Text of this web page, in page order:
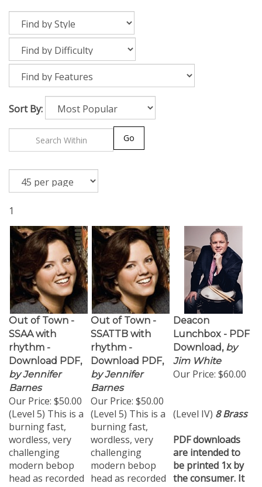
Sort By:
1
Out of Town -
SSAA with
rhythm -
Download PDF,
by Jennifer
Barnes
Our Price: $50.00
Out of Town -
SSATTB with
rhythm -
Download PDF,
by Jennifer
Barnes
Our Price: $50.00
Deacon
Lunchbox - PDF
Download,
by
Jim White
Our Price:$60.00
(Level 5) This is a
burning fast,
wordless, very
challenging
modern bebop
head as recorded
(Level 5) This is a
burning fast,
wordless, very
challenging
modern bebop
head as recorded
(Level IV) 8 Brass
PDF downloads
are intended to
be printed 1x by
the consumer. It